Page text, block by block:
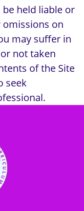
held liable or
on
may suffer in
not taken
of the Site
seek